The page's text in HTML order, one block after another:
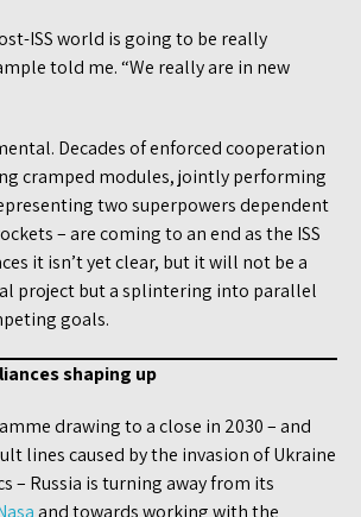
ISS world is going to be really
told me. “We really are in new
Decades of enforced cooperation
cramped modules, jointly performing
two superpowers dependent
– are coming to an end as the ISS
it isn’t yet clear, but it will not be a
project but a splintering into parallel
goals.
shaping up
drawing to a close in 2030 – and
lines caused by the invasion of Ukraine
– Russia is turning away from its
and towards working with the